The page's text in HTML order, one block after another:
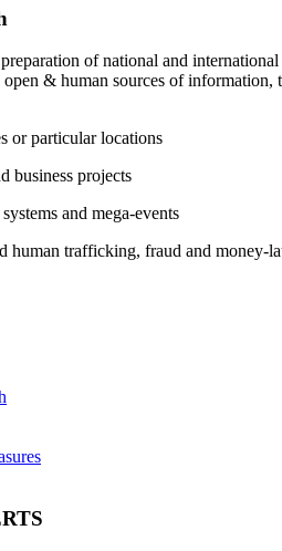
of national and
& human sources of information,
or particular locations
business projects
and mega-events
human trafficking, fraud and money-